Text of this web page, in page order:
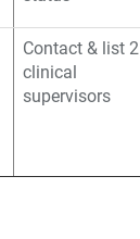
Contact & list 2
clinical
supervisors